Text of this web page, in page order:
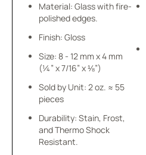
Material: Glass with fire-
polished edges.
Finish: Gloss
Size: 8 - 12 mm x 4 mm
(¼” x 7/16” x ⅛”)
Sold by Unit: 2 oz. ≈ 55
pieces
Durability: Stain, Frost,
and Thermo Shock
Resistant.